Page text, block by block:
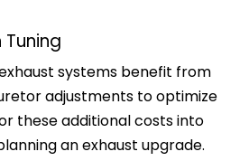
systems benefit from
adjustments to optimize
these additional costs into
an exhaust upgrade.